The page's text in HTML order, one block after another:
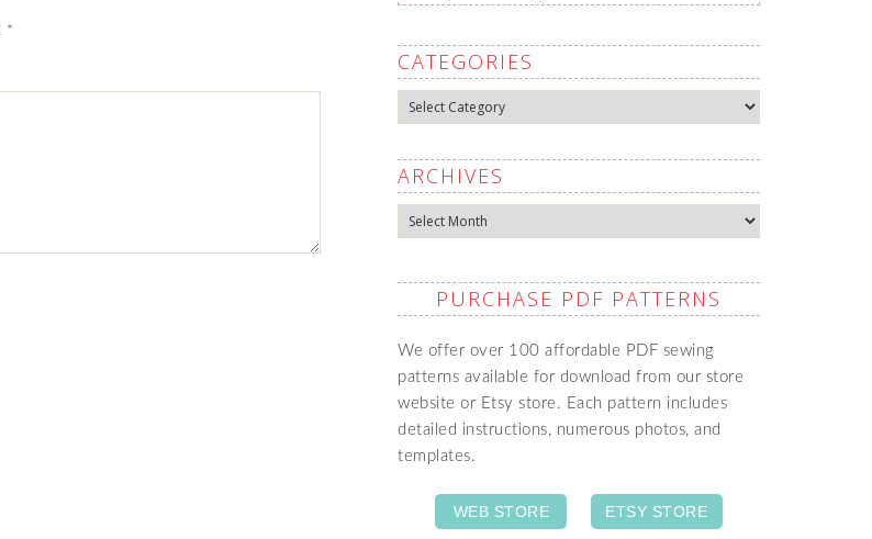
*
CATEGORIES
Categories
ARCHIVES
Archives
PURCHASE PDF PATTERNS
We offer over 100 affordable PDF sewing
patterns available for download from our store
website or Etsy store. Each pattern includes
detailed instructions, numerous photos, and
templates.
WEB STORE ETSY STORE